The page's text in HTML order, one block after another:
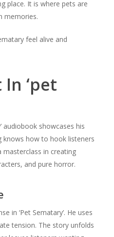
place. It is where pets are
memories.
feel alive and
In ‘pet
audiobook showcases his
knows how to hook listeners
in creating
and pure horror.
in ‘Pet Sematary’. He uses
tension. The story unfolds